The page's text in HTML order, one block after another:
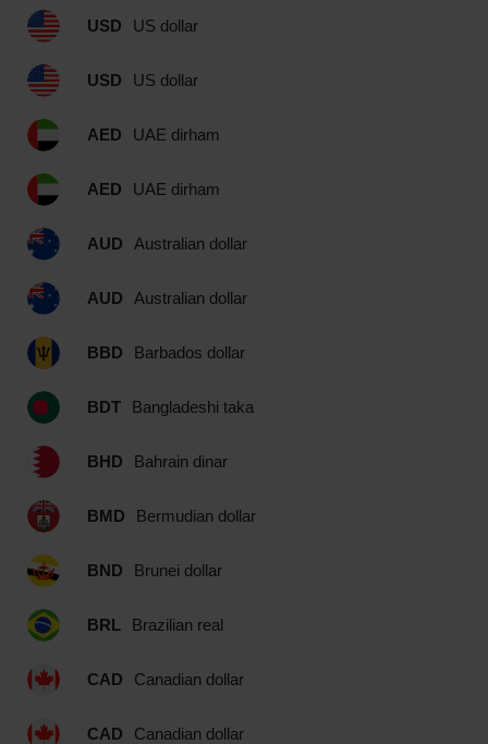
USD US dollar
USD US dollar
AED UAE dirham
AED UAE dirham
AUD Australian dollar
AUD Australian dollar
BBD Barbados dollar
BDT Bangladeshi taka
BHD Bahrain dinar
BMD Bermudian dollar
BND Brunei dollar
BRL Brazilian real
CAD Canadian dollar
CAD Canadian dollar